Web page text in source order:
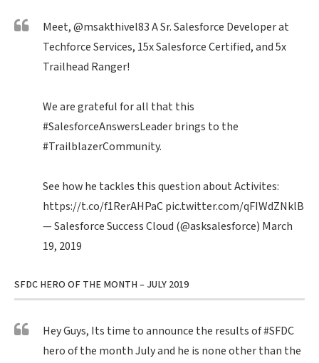
Meet,@msakthivel83A Sr. Salesforce Developer at
Techforce Services, 15x Salesforce Certified, and 5x
Trailhead Ranger!
We are grateful for all that this
#SalesforceAnswersLeaderbrings to the
#TrailblazerCommunity.
See how he tackles this question about Activites:
https://t.co/f1RerAHPaCpic.twitter.com/qFIWdZNklB
— Salesforce Success Cloud (@asksalesforce) March
19, 2019
SFDC HERO OF THE MONTH – JULY 2019
Hey Guys, Its time to announce the results of#SFDC
hero of the month July and he is none other than the